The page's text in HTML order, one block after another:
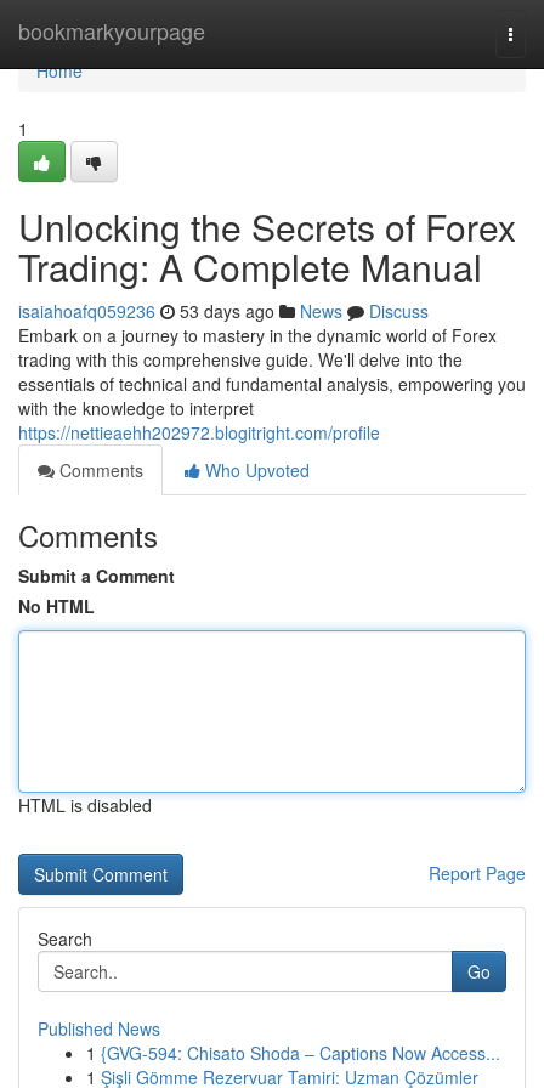
bookmarkyourpage
Home
Home
1
Unlocking the Secrets of Forex
Trading: A Complete Manual
isaiahoafq059236 53 days ago News
Discuss
Embark on a journey to mastery in the dynamic world of Forex
trading with this comprehensive guide. We'll delve into the
essentials of technical and fundamental analysis, empowering you
with the knowledge to interpret
https://nettieaehh202972.blogitright.com/profile
Comments
Who Upvoted
Comments
Submit a Comment
No HTML
HTML is disabled
Report Page
Search
Go
Published News
1 {GVG-594: Chisato Shoda – Captions Now Access...
1 Şişli Gömme Rezervuar Tamiri: Uzman Çözümler